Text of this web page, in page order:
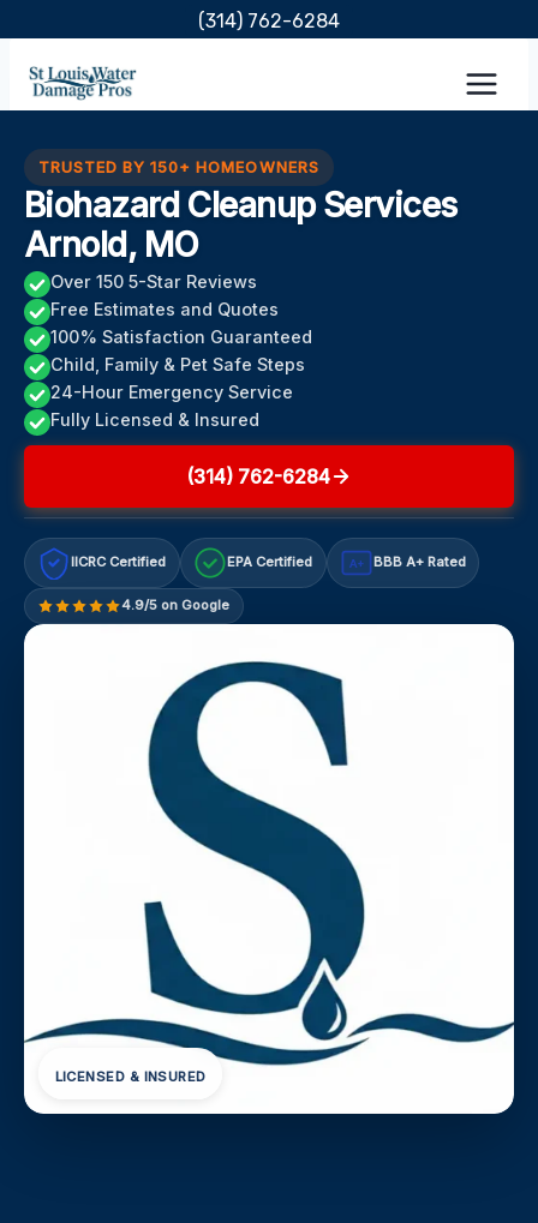
content
(314) 762-6284
TRUSTED BY 150+ HOMEOWNERS
Biohazard Cleanup Services
Arnold, MO
Over 150 5-Star Reviews
Free Estimates and Quotes
100% Satisfaction Guaranteed
Child, Family & Pet Safe Steps
24-Hour Emergency Service
Fully Licensed & Insured
(314) 762-6284
IICRC Certified EPA Certified A+ BBB A+ Rated
4.9/5 on Google
LICENSED & INSURED